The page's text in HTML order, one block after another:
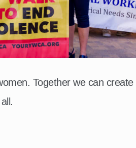
Together we can create